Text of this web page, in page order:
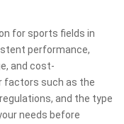
for sports fields in
performance,
and cost-
factors such as the
and the type
needs before